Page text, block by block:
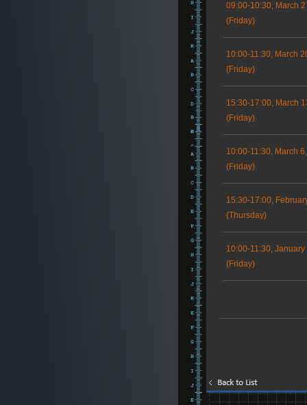
09:00-10:30, March
(Friday)
10:00-11:30, March
(Friday)
15:30-17:00, March
(Friday)
10:00-11:30, March
(Friday)
15:30-17:00,
(Thursday)
10:00-11:30,
(Friday)